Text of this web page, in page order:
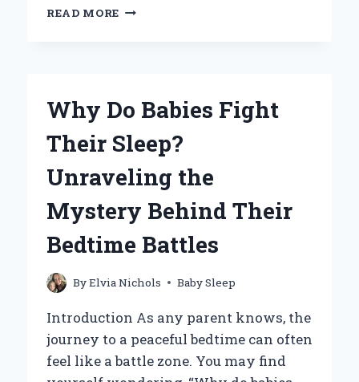
READ MORE WHERE
TIPS
A
PEACEFUL
JOURNEY?
Why Do Babies Fight
Their Sleep?
Unraveling the
Mystery Behind Their
Bedtime Battles
ByElvia Nichols Baby Sleep
Introduction As any parent knows, the
journey to a peaceful bedtime can often
feel like a battle zone. You may find